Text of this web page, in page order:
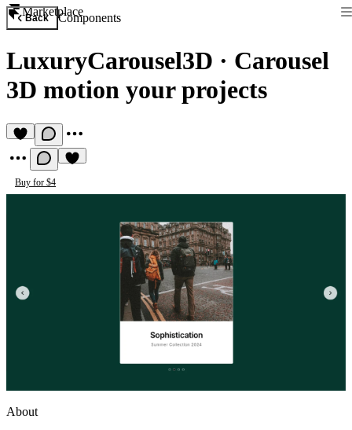
Marketplace
Back Components
LuxuryCarousel3D · Carousel
3D motion your projects
Buy for $4
About